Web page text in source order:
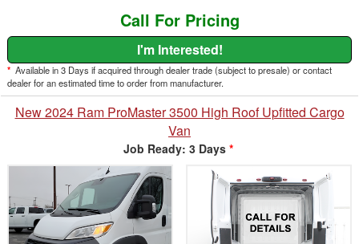
Call For Pricing
I'm Interested!
* Available in 3 Days if acquired through dealer trade (subject to presale) or contact
dealer for an estimated time to order from manufacturer.
New 2024 Ram ProMaster 3500 High Roof Upfitted Cargo
Van
Job Ready: 3 Days *